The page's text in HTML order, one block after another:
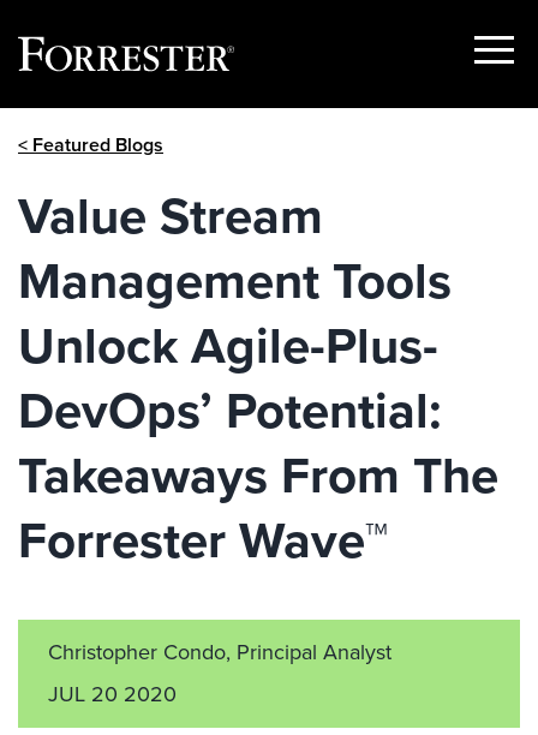
Show
< Featured Blogs
Value Stream
Management Tools
Unlock Agile-Plus-
DevOps’ Potential:
Takeaways From The
Forrester Wave™
Christopher Condo, Principal Analyst
JUL 20 2020